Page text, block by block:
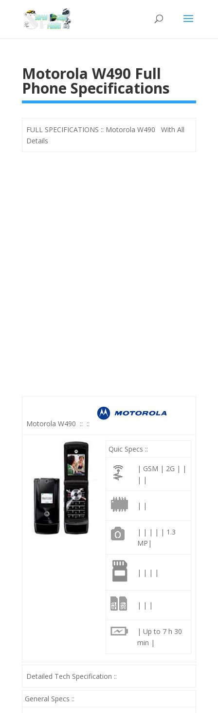
Motorola W490 Full
Phone Specifications
FULL SPECIFICATIONS :: Motorola W490 With All
Details
Motorola W490 :: ::
Quic Specs ::
| GSM | 2G | |
| |
| |
| | | | | 1.3
MP|
| | | |
| | |
| Up to 7 h 30
min |
Detailed Tech Specification ::
General Specs ::